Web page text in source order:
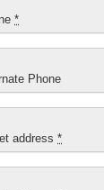
*
Phone
address *